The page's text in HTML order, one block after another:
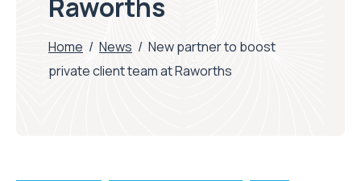
Raworths
Home / News / New partner to boost
private client team at Raworths